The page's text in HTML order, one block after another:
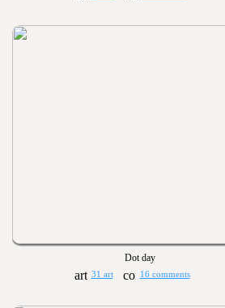
Dot day
31 art 16 comments